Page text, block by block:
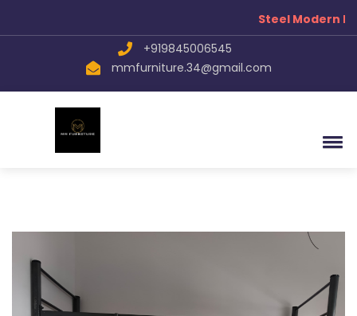
Steel Modern
+919845006545
mmfurniture.34@gmail.com